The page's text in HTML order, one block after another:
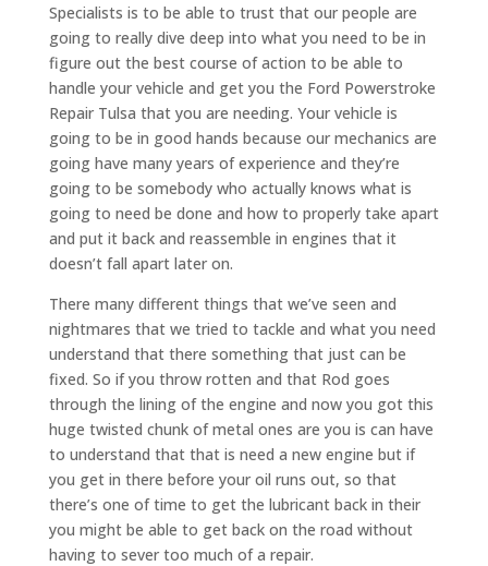
Specialists is to be able to trust that our people are
going to really dive deep into what you need to be in
figure out the best course of action to be able to
handle your vehicle and get you the Ford Powerstroke
Repair Tulsa that you are needing. Your vehicle is
going to be in good hands because our mechanics are
going have many years of experience and they’re
going to be somebody who actually knows what is
going to need be done and how to properly take apart
and put it back and reassemble in engines that it
doesn’t fall apart later on.
There many different things that we’ve seen and
nightmares that we tried to tackle and what you need
understand that there something that just can be
fixed. So if you throw rotten and that Rod goes
through the lining of the engine and now you got this
huge twisted chunk of metal ones are you is can have
to understand that that is need a new engine but if
you get in there before your oil runs out, so that
there’s one of time to get the lubricant back in their
you might be able to get back on the road without
having to sever too much of a repair.